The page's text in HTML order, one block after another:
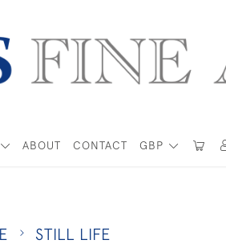
GBP
ABOUT CONTACT
STILL LIFE